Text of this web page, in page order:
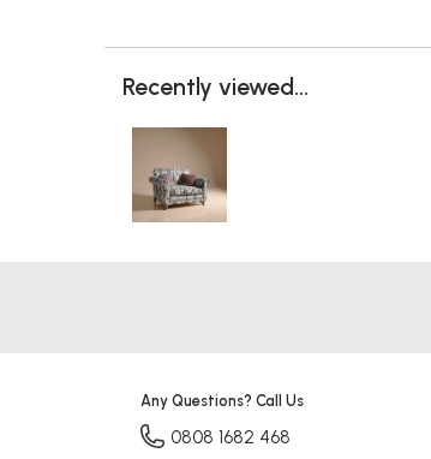
Recently viewed...
Any Questions? Call Us
0808 1682 468